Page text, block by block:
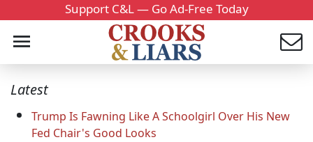
Support C&L — Go Ad-Free Today
Latest
Trump Is Fawning Like A Schoolgirl Over His New
Fed Chair's Good Looks